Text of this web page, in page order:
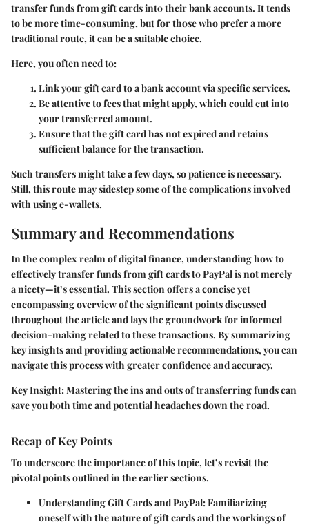
transfer funds from gift cards into their bank accounts. It tends
to be more time-consuming, but for those who prefer a more
traditional route, it can be a suitable choice.
Here, you often need to:
Link your gift card to a bank account via specific services.
Be attentive to fees that might apply, which could cut into
your transferred amount.
Ensure that the gift card has not expired and retains
sufficient balance for the transaction.
Such transfers might take a few days, so patience is necessary.
Still, this route may sidestep some of the complications involved
with using e-wallets.
Summary and Recommendations
In the complex realm of digital finance, understanding how to
effectively transfer funds from gift cards to PayPal is not merely
a nicety—it’s essential. This section offers a concise yet
encompassing overview of the significant points discussed
throughout the article and lays the groundwork for informed
decision-making related to these transactions. By summarizing
key insights and providing actionable recommendations, you can
navigate this process with greater confidence and accuracy.
Key Insight: Mastering the ins and outs of transferring funds can
save you both time and potential headaches down the road.
Recap of Key Points
To underscore the importance of this topic, let’s revisit the
pivotal points outlined in the earlier sections.
Understanding Gift Cards and PayPal: Familiarizing
oneself with the nature of gift cards and the workings of